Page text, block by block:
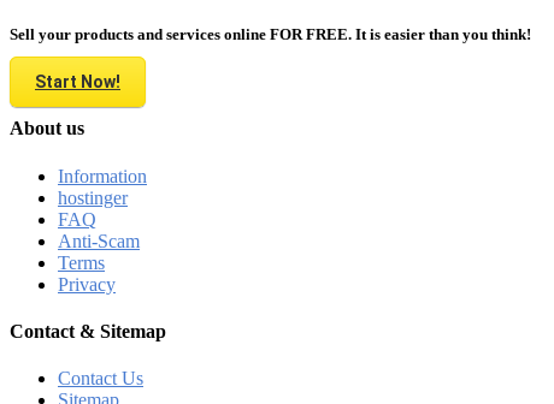
Sell your products and services online FOR FREE. It is easier than you think!
Start Now!
About us
Information
hostinger
FAQ
Anti-Scam
Terms
Privacy
Contact & Sitemap
Contact Us